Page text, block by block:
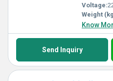
Voltage:
Weight
Know
Send Inquiry